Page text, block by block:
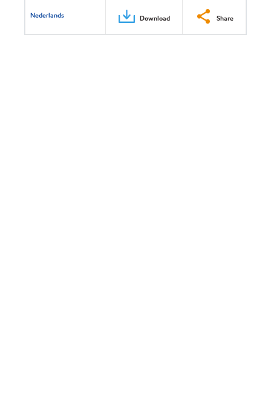
Nederlands Download Share